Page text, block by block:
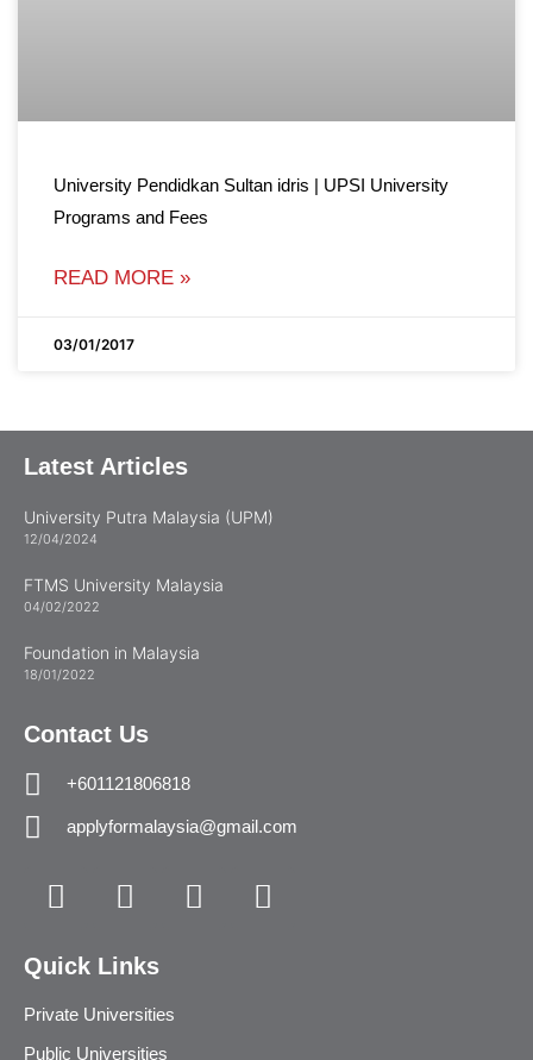
University Pendidkan Sultan idris | UPSI University
Programs and Fees
READ MORE »
03/01/2017
Latest Articles
University Putra Malaysia (UPM)
12/04/2024
FTMS University Malaysia
04/02/2022
Foundation in Malaysia
18/01/2022
Contact Us
+601121806818
applyformalaysia@gmail.com
Quick Links
Private Universities
Public Universities